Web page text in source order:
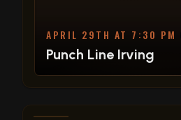
APRIL 29TH AT 7:30 PM
Punch Line Irving